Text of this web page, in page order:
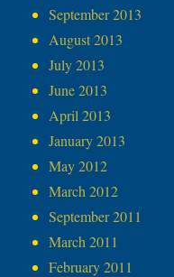
September 2013
August 2013
July 2013
June 2013
April 2013
January 2013
May 2012
March 2012
September 2011
March 2011
February 2011